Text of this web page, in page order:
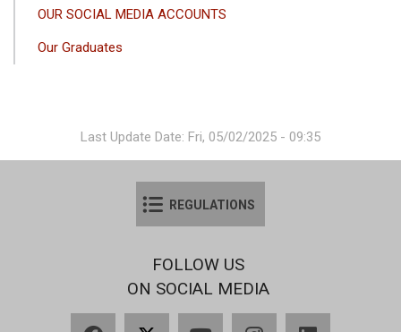
OUR SOCIAL MEDIA ACCOUNTS
Our Graduates
Last Update Date: Fri, 05/02/2025 - 09:35
REGULATIONS
FOLLOW US
ON SOCIAL MEDIA